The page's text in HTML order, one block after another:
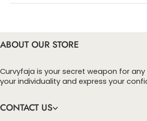
move freely while maintaining a polished
ABOUT OUR STORE
Curvyfaja is your secret weapon for
your individuality and express your
CONTACT US